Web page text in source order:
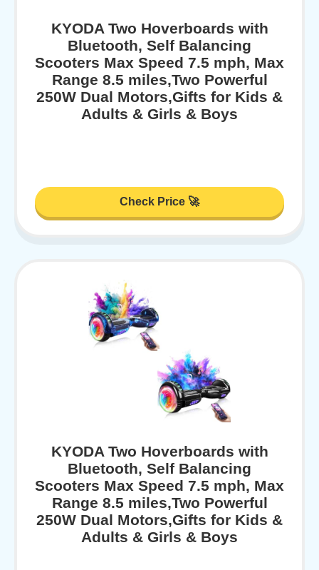
KYODA Two Hoverboards with
Bluetooth, Self Balancing
Scooters Max Speed 7.5 mph, Max
Range 8.5 miles,Two Powerful
250W Dual Motors,Gifts for Kids &
Adults & Girls & Boys
Check Price 🚀
KYODA Two Hoverboards with
Bluetooth, Self Balancing
Scooters Max Speed 7.5 mph, Max
Range 8.5 miles,Two Powerful
250W Dual Motors,Gifts for Kids &
Adults & Girls & Boys